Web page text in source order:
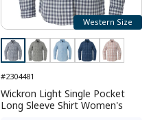
Western Size
#2304481
Wickron Light Single Pocket
Long Sleeve Shirt Women's